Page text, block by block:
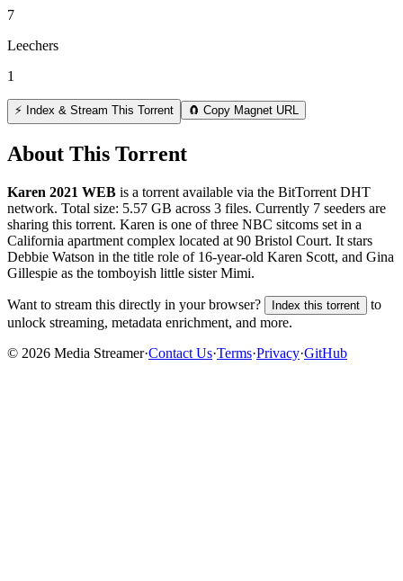
7
Leechers
1
⚡ Index & Stream This Torrent 🧲 Copy Magnet URL
About This Torrent
Karen 2021 WEB is a torrent available via the BitTorrent DHT
network. Total size: 5.57 GB across 3 files. Currently 7 seeders are
sharing this torrent. Karen is one of three NBC sitcoms set in a
California apartment complex located at 90 Bristol Court. It stars
Debbie Watson in the title role of 16-year-old Karen Scott, and Gina
Gillespie as the tomboyish little sister Mimi.
Want to stream this directly in your browser? Index this torrent
to
unlock streaming, metadata enrichment, and more.
© 2026 Media Streamer·Contact Us·Terms·Privacy·GitHub